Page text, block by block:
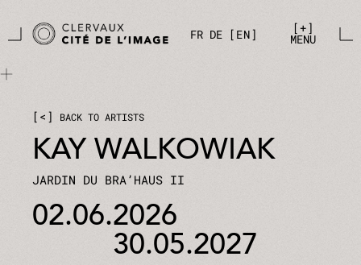
FR DE EN +
MENU
< BACK TO ARTISTS
KAY WALKOWIAK
JARDIN DU BRA’HAUS II
02.06.2026
30.05.2027